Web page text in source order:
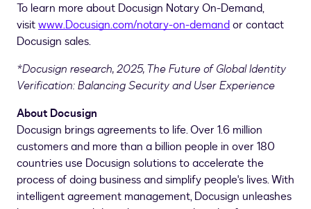
To learn more about Docusign Notary On-Demand,
visitwww.Docusign.com/notary-on-demandor contact
Docusign sales.
*Docusign research, 2025, The Future of Global Identity
Verification: Balancing Security and User Experience
About Docusign
Docusign brings agreements to life. Over 1.6 million
customers and more than a billion people in over 180
countries use Docusign solutions to accelerate the
process of doing business and simplify people's lives. With
intelligent agreement management, Docusign unleashes